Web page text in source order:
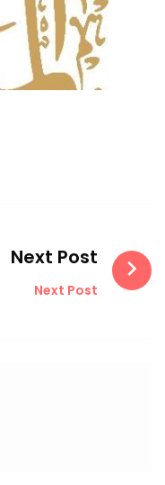
Next Post
Next Post